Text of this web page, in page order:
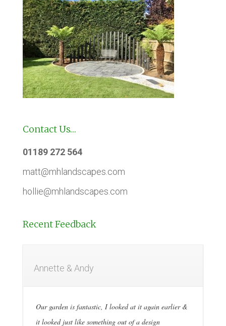
Contact Us…
01189 272 564
matt@mhlandscapes.com
hollie@mhlandscapes.com
Recent Feedback
Annette & Andy
Our garden is fantastic, I looked at it again earlier &
it looked just like something out of a design